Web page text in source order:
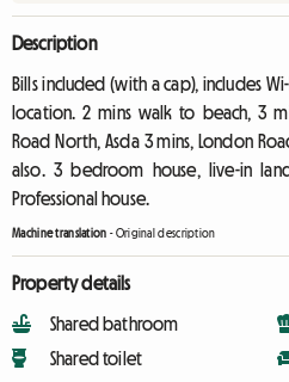
Description
Bills included (with a cap), includes
location. 2 mins walk to beach, 3
Road North, Asda 3 mins, London
also. 3 bedroom house, live-in
Professional house.
Machine translation -Original description
Property details
Shared bathroom
Shared toilet